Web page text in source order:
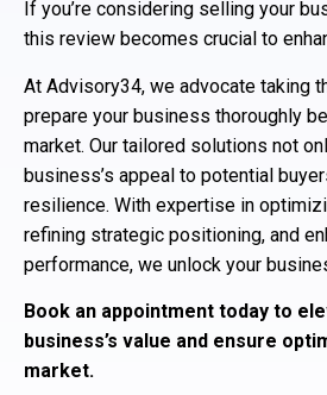
If you’re considering selling your
this review becomes crucial to
At Advisory34, we advocate taking
prepare your business thoroughly
market. Our tailored solutions not
business’s appeal to potential
resilience. With expertise in
refining strategic positioning, and
performance, we unlock your
Book an appointment today to
business’s value and ensure
market.